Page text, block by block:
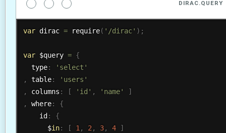
DIRAC.QUERY
var dirac = require( '/dirac' ) ;
var $query = {
  type
:
'select'
,
table:
'users'
,
columns : [ 'id' , 'name'
]
,
where:
{
    id
:
{
      $
in: [ 1 , 2 , 3, 4
]